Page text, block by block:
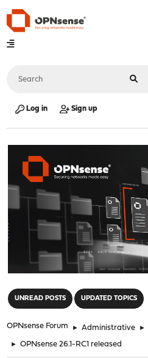
Log in Sign up
UNREAD POSTS UPDATED TOPICS
OPNsense Forum ► Administrative ►
► OPNsense 26.1-RC1 released